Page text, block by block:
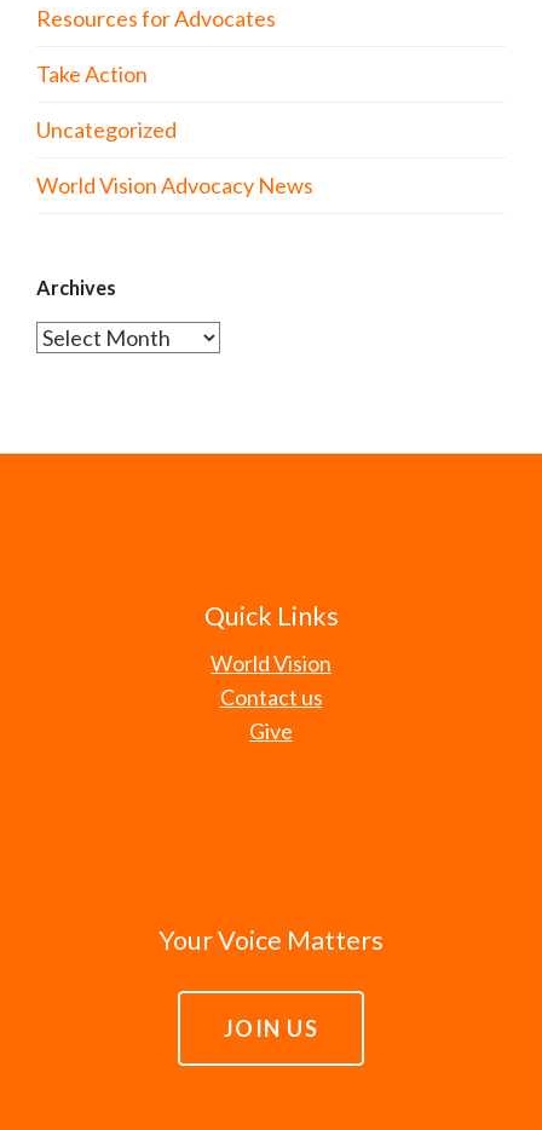
Resources for Advocates
Take Action
Uncategorized
World Vision Advocacy News
Archives
Archives
Quick Links
World Vision
Contact us
Give
Your Voice Matters
JOIN US